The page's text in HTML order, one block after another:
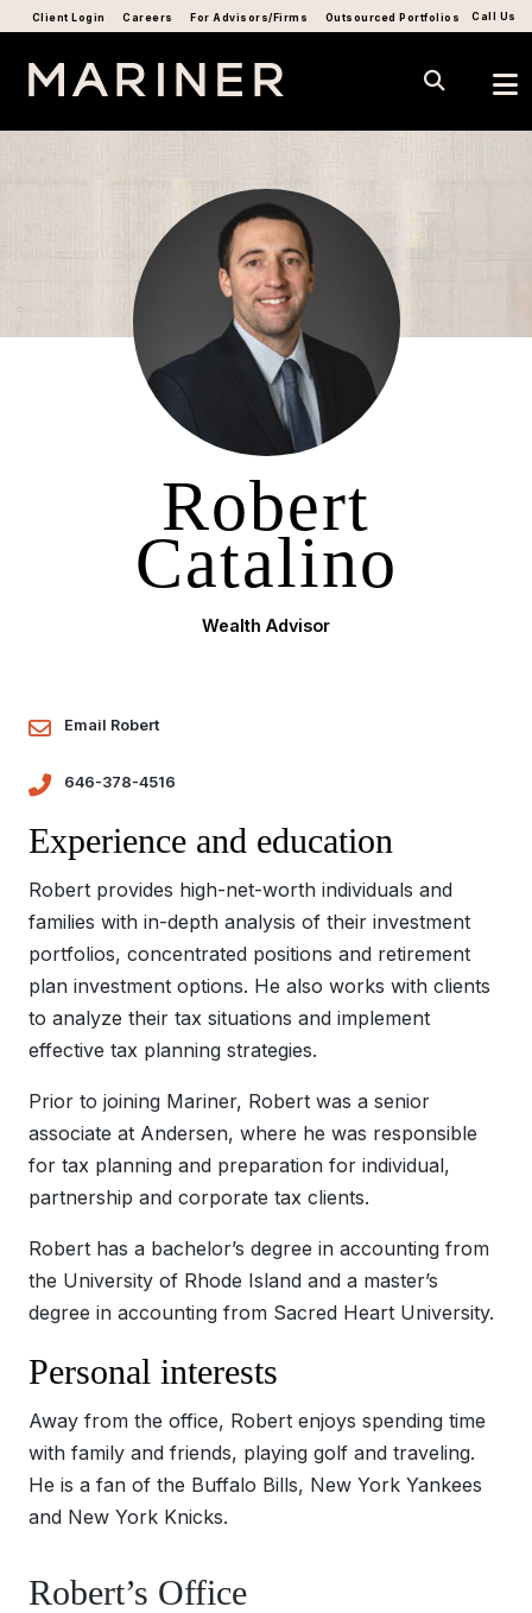
Call Us
Client Login Careers For Advisors/Firms Outsourced Portfolios
Robert
Catalino
Wealth Advisor
Email Robert
646-378-4516
Experience and education
Robert provides high-net-worth individuals and
families with in-depth analysis of their investment
portfolios, concentrated positions and retirement
plan investment options. He also works with clients
to analyze their tax situations and implement
effective tax planning strategies.
Prior to joining Mariner, Robert was a senior
associate at Andersen, where he was responsible
for tax planning and preparation for individual,
partnership and corporate tax clients.
Robert has a bachelor’s degree in accounting from
the University of Rhode Island and a master’s
degree in accounting from Sacred Heart University.
Personal interests
Away from the office, Robert enjoys spending time
with family and friends, playing golf and traveling.
He is a fan of the Buffalo Bills, New York Yankees
and New York Knicks.
Robert’s Office